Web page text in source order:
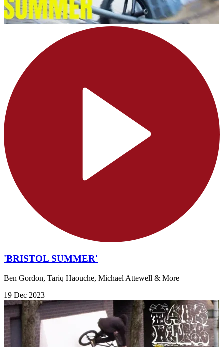
'BRISTOL SUMMER'
Ben Gordon, Tariq Haouche, Michael Attewell & More
19 Dec 2023